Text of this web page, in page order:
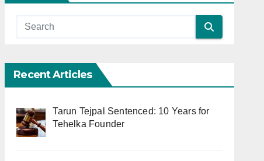
Recent Articles
Tarun Tejpal Sentenced: 10 Years for
Tehelka Founder